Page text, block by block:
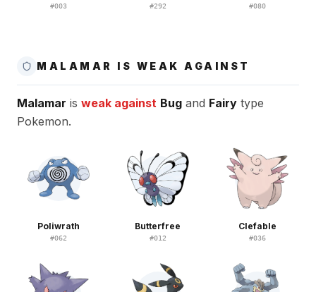
#003 #292 #080
MALAMAR IS WEAK AGAINST
Malamar is weak against Bug and Fairy type
Pokemon.
Poliwrath
#062
Butterfree
#012
Clefable
#036